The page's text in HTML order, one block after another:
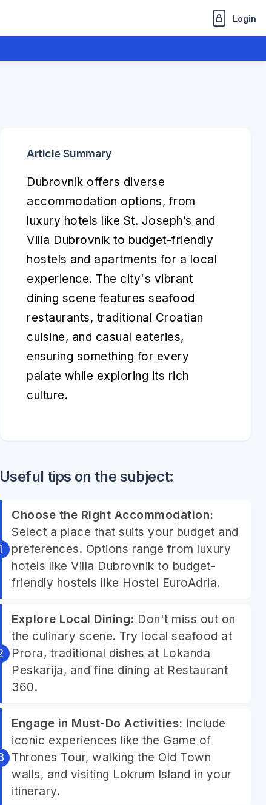
Login
Article Summary
Dubrovnik offers diverse
accommodation options, from
luxury hotels like St. Joseph’s and
Villa Dubrovnik to budget-friendly
hostels and apartments for a local
experience. The city's vibrant
dining scene features seafood
restaurants, traditional Croatian
cuisine, and casual eateries,
ensuring something for every
palate while exploring its rich
culture.
Useful tips on the subject:
Choose the Right Accommodation:
Select a place that suits your budget and
preferences. Options range from luxury
hotels like Villa Dubrovnik to budget-
friendly hostels like Hostel EuroAdria.
Explore Local Dining: Don't miss out on
the culinary scene. Try local seafood at
Prora, traditional dishes at Lokanda
Peskarija, and fine dining at Restaurant
360.
Engage in Must-Do Activities: Include
iconic experiences like the Game of
Thrones Tour, walking the Old Town
walls, and visiting Lokrum Island in your
itinerary.